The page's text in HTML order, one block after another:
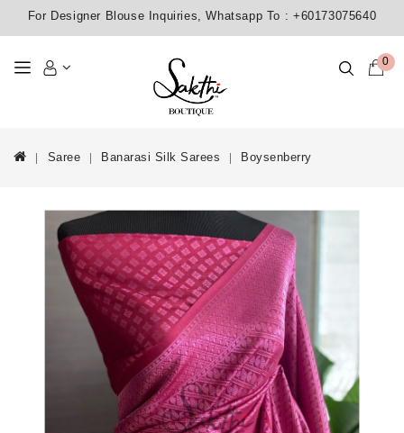
For Designer Blouse Inquiries, Whatsapp To : +60173075640
0
Saree Banarasi Silk Sarees Boysenberry